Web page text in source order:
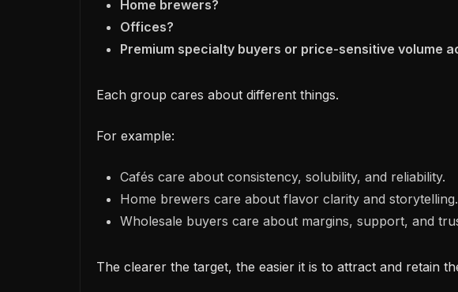
Home brewers?
Offices?
Premium specialty buyers or price-sensitive volume
Each group cares about different things.
For example:
Cafés care about consistency, solubility, and reliability.
Home brewers care about flavor clarity and storytelling.
Wholesale buyers care about margins, support, and
The clearer the target, the easier it is to attract and retain